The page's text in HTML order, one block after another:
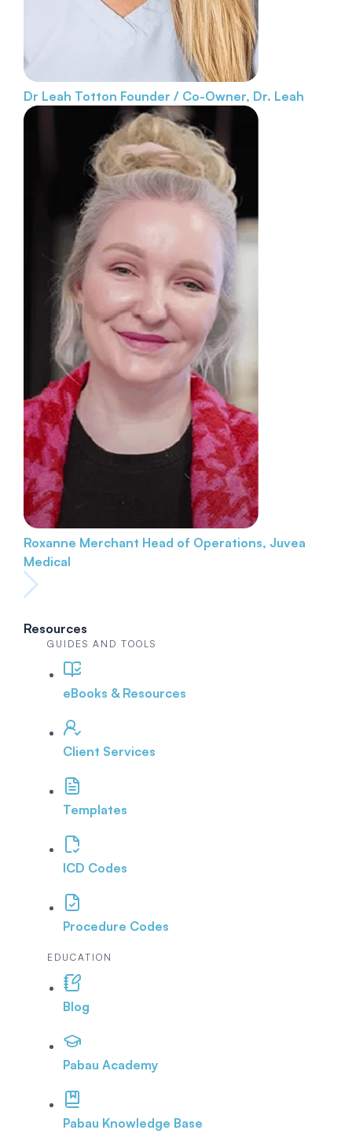
Dr Leah Totton Founder / Co-Owner, Dr. Leah
Roxanne Merchant Head of Operations, Juvea
Medical
Resources
GUIDES AND TOOLS
eBooks & Resources
Client Services
Templates
ICD Codes
Procedure Codes
EDUCATION
Blog
Pabau Academy
Pabau Knowledge Base